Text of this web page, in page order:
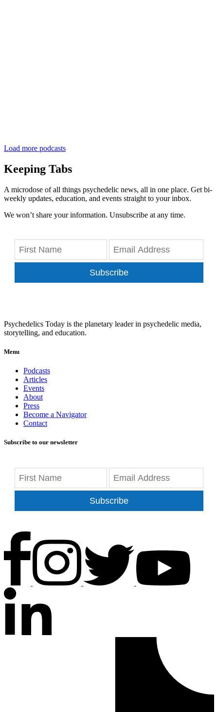
Load more podcasts
Keeping Tabs
A microdose of all things psychedelic news, all in one place. Get bi-
weekly updates, education, and events straight to your inbox.
We won’t share your information. Unsubscribe at any time.
Subscribe
Psychedelics Today is the planetary leader in psychedelic media,
storytelling, and education.
Menu
Podcasts
Articles
Events
About
Press
Become a Navigator
Contact
Subscribe to our newsletter
Subscribe